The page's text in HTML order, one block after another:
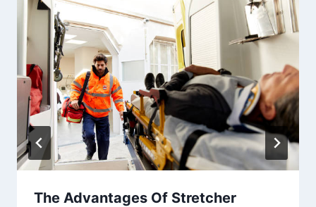
The Advantages Of Stretcher